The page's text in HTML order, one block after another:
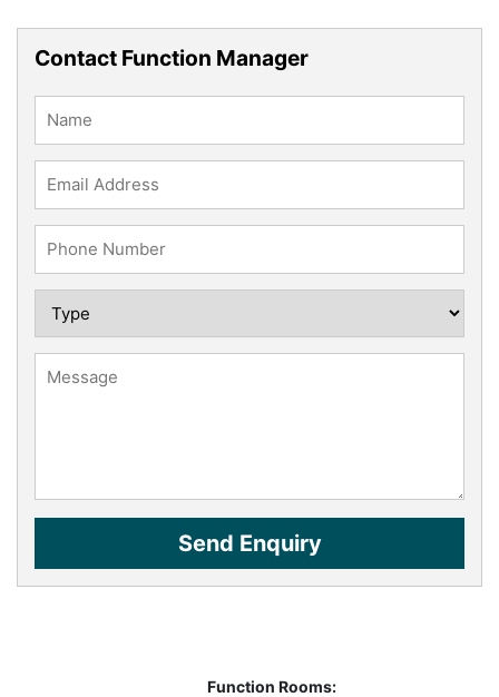
Contact Function Manager
Function Rooms: